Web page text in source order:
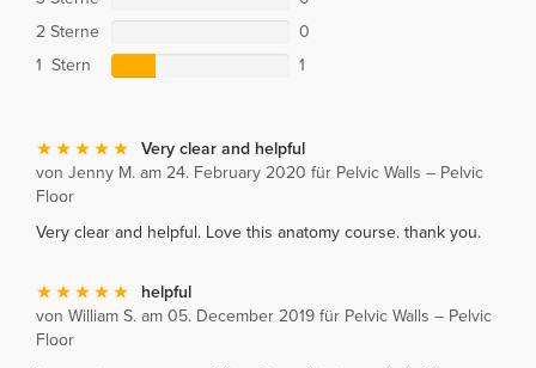
2 Sterne
0
1 Stern
1
Very clear and helpful
von Jenny M. am 24. February 2020 für Pelvic Walls – Pelvic
Floor
Very clear and helpful. Love this anatomy course. thank you.
helpful
von William S. am 05. December 2019 für Pelvic Walls – Pelvic
Floor